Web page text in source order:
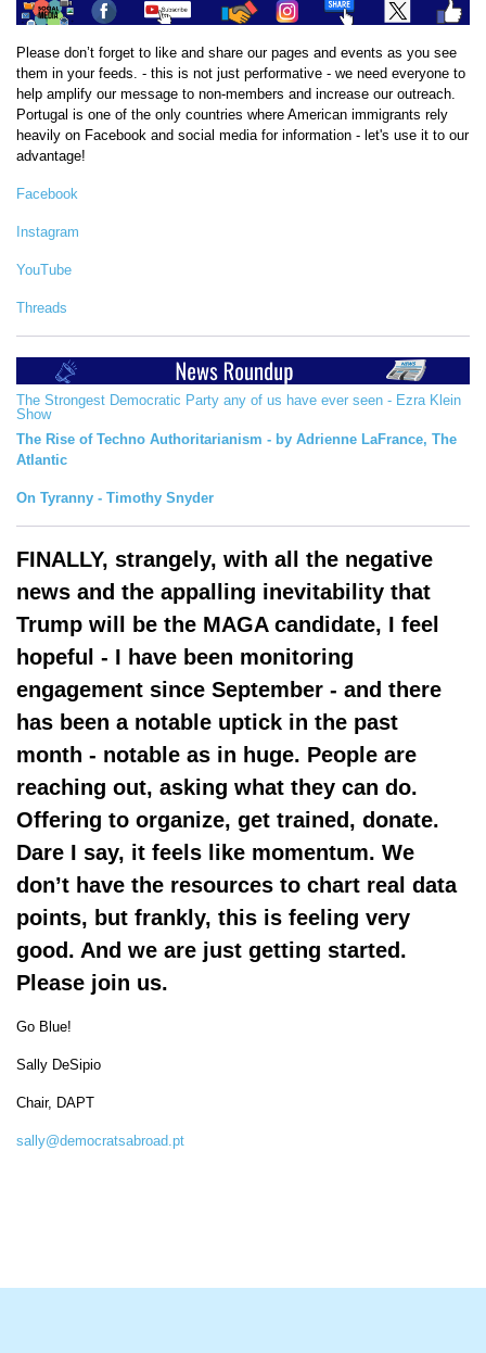
Please don’t forget to like and share our pages and events as you see
them in your feeds. - this is not just performative - we need everyone to
help amplify our message to non-members and increase our outreach.
Portugal is one of the only countries where American immigrants rely
heavily on Facebook and social media for information - let's use it to our
advantage!
Facebook
Instagram
YouTube
Threads
The Strongest Democratic Party any of us have ever seen - Ezra Klein
Show
The Rise of Techno Authoritarianism - by Adrienne LaFrance, The
Atlantic
On Tyranny - Timothy Snyder
FINALLY, strangely, with all the negative
news and the appalling inevitability that
Trump will be the MAGA candidate, I feel
hopeful - I have been monitoring
engagement since September - and there
has been a notable uptick in the past
month - notable as in huge. People are
reaching out, asking what they can do.
Offering to organize, get trained, donate.
Dare I say, it feels like momentum. We
don’t have the resources to chart real data
points, but frankly, this is feeling very
good. And we are just getting started.
Please join us.
Go Blue!
Sally DeSipio
Chair, DAPT
sally@democratsabroad.pt